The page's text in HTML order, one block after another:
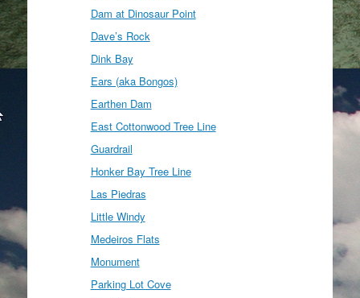
Dam at Dinosaur Point
Dave’s Rock
Dink Bay
Ears (aka Bongos)
Earthen Dam
East Cottonwood Tree Line
Guardrail
Honker Bay Tree Line
Las Piedras
Little Windy
Medeiros Flats
Monument
Parking Lot Cove